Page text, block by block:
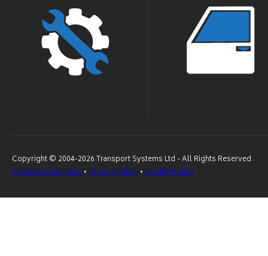
Copyright © 2004-2026 Transport Systems Ltd - All Rights Reserved
Terms & Conditions•Privacy Policy•Cookie Policy